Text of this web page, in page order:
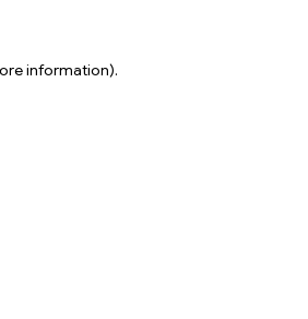
information).